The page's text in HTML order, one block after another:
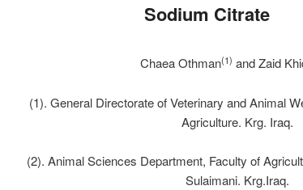
Sodium Citrate
Chaea Othman(1) and Zaid
(1). General Directorate of Veterinary and Animal
Agriculture. Krg. Iraq.
(2). Animal Sciences Department, Faculty of
Sulaimani. Krg.Iraq.